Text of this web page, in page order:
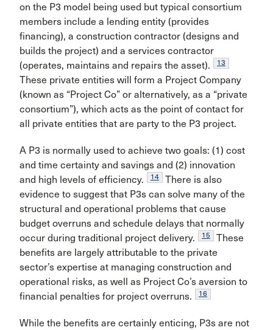
on the P3 model being used but typical consortium
members include a lending entity (provides
financing), a construction contractor (designs and
builds the project) and a services contractor
(operates, maintains and repairs the asset).
13
These private entities will form a Project Company
(known as “Project Co” or alternatively, as a “private
consortium”), which acts as the point of contact for
all private entities that are party to the P3 project.
A P3 is normally used to achieve two goals: (1) cost
and time certainty and savings and (2) innovation
and high levels of efficiency.
14
There is also
evidence to suggest that P3s can solve many of the
structural and operational problems that cause
budget overruns and schedule delays that normally
occur during traditional project delivery.
15
These
benefits are largely attributable to the private
sector’s expertise at managing construction and
operational risks, as well as Project Co’s aversion to
financial penalties for project overruns.
16
While the benefits are certainly enticing, P3s are not